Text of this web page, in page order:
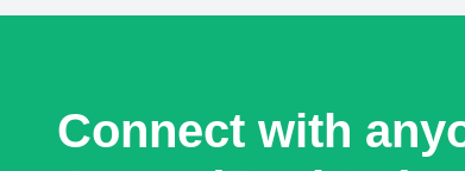
Connect with